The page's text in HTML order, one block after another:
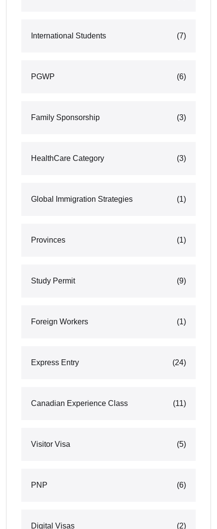
International Students (7)
PGWP (6)
Family Sponsorship (3)
HealthCare Category (3)
Global Immigration Strategies (1)
Provinces (1)
Study Permit (9)
Foreign Workers (1)
Express Entry (24)
Canadian Experience Class (11)
Visitor Visa (5)
PNP (6)
Digital Visas (2)